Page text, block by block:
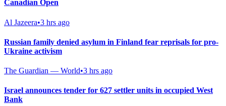
Canadian Open
Al Jazeera•3 hrs ago
Russian family denied asylum in Finland fear reprisals for pro-
Ukraine activism
The Guardian — World•3 hrs ago
Israel announces tender for 627 settler units in occupied West
Bank